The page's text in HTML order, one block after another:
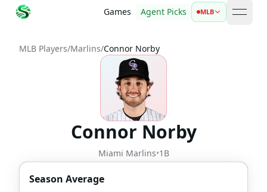
Games Agent Picks MLB open
MLB Players/Marlins/Connor Norby
Connor Norby
Miami Marlins•1B
Season Average